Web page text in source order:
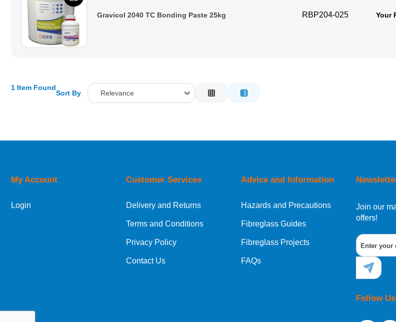
Gravicol 2040 TC Bonding Paste 25kg RBP204-025 Your
1 Item Found
Sort By Relevance
Price Low to High
Join our
offers!
Follow Us
My Account
Login
Customer Services
Delivery and Returns
Terms and Conditions
Privacy Policy
Contact Us
Advice and Information
Hazards and Precautions
Fibreglass Guides
Fibreglass Projects
FAQs